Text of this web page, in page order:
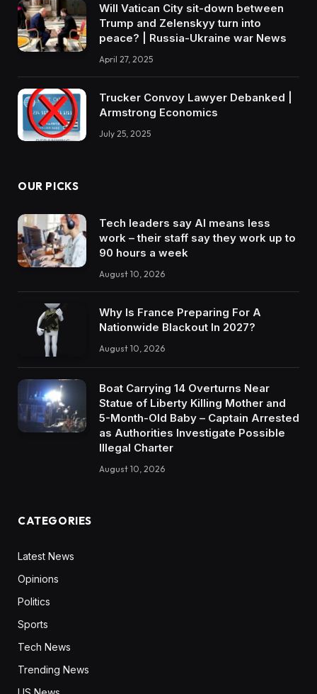
Will Vatican City sit-down between
Trump and Zelenskyy turn into
peace? | Russia-Ukraine war News
April 27, 2025
Trucker Convoy Lawyer Debanked |
Armstrong Economics
July 25, 2025
OUR PICKS
Tech leaders say AI means less
work – their staff say they work up to
90 hours a week
August 10, 2026
Why Is France Preparing For A
Nationwide Blackout In 2027?
August 10, 2026
Boat Carrying 14 Overturns Near
Statue of Liberty Killing Mother and
5-Month-Old Baby – Captain Arrested
as Authorities Investigate Possible
Illegal Charter
August 10, 2026
CATEGORIES
Latest News
Opinions
Politics
Sports
Tech News
Trending News